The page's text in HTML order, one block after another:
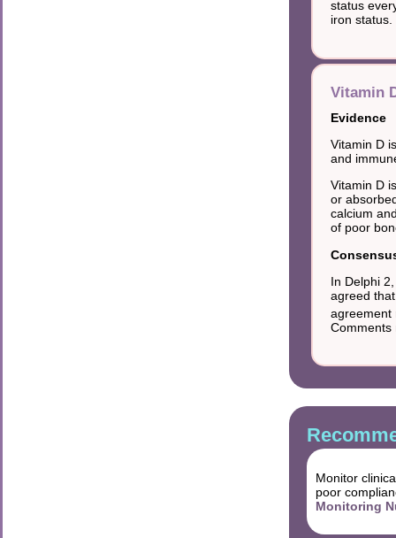
status
iron status.
Vitamin
Evidence
Vitamin D
and
Vitamin D
or
calcium
of poor
In Delphi
agreed
agreement
Comments
Monitor
poor
Monitoring